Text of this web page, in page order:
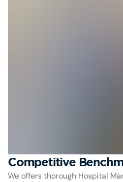
Competitive
We offers thorough Hospital